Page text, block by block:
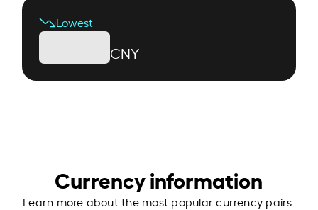
Lowest
CNY
Currency information
Learn more about the most popular currency pairs.